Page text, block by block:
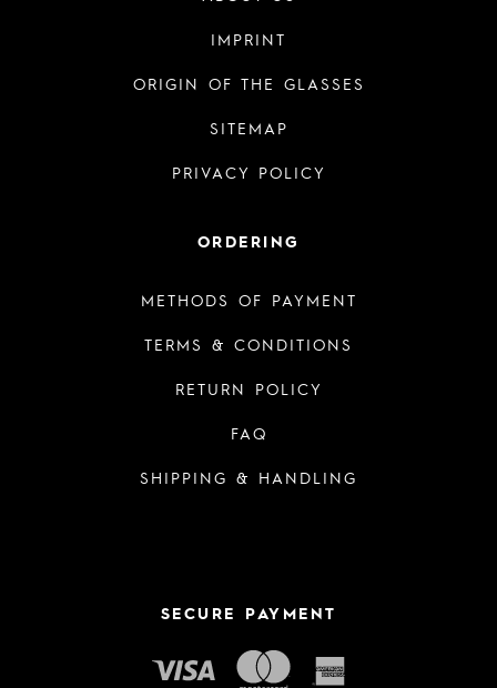
IMPRINT
ORIGIN OF THE GLASSES
SITEMAP
PRIVACY POLICY
ORDERING
METHODS OF PAYMENT
TERMS & CONDITIONS
RETURN POLICY
FAQ
SHIPPING & HANDLING
SECURE PAYMENT